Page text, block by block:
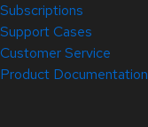
Subscriptions
Support Cases
Customer Service
Product Documentation